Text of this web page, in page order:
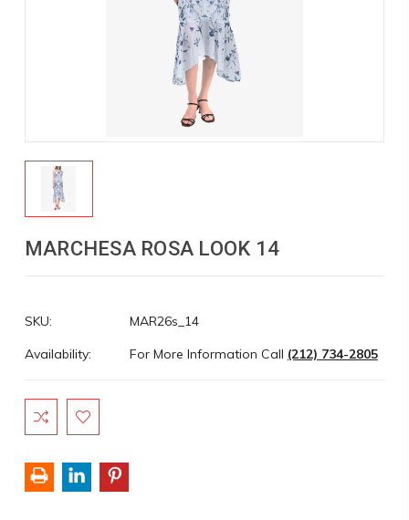
MARCHESA ROSA LOOK 14
SKU:
MAR26s_14
Availability:
For More Information Call (212) 734-2805
Current
Stock: